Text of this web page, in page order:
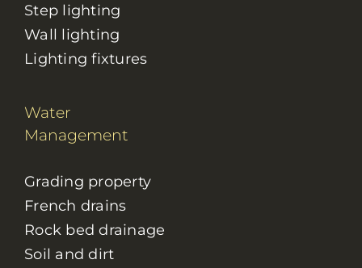
Step lighting
Wall lighting
Lighting fixtures
Water
Management
Grading property
French drains
Rock bed drainage
Soil and dirt